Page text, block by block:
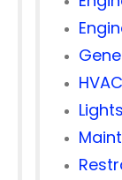
HVAC
Lights